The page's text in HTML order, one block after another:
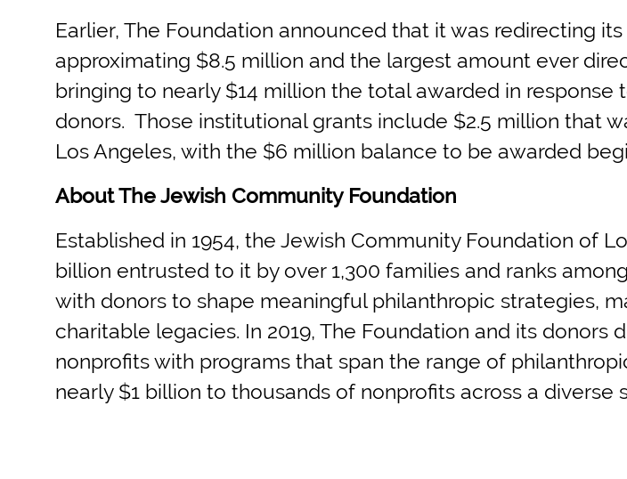
Earlier, The Foundation announced that it was redirecting
approximating $8.5 million and the largest amount ever
bringing to nearly $14 million the total awarded in
donors. Those institutional grants include $2.5 million that
Los Angeles, with the $6 million balance to be awarded
About The Jewish Community Foundation
Established in 1954, the Jewish Community Foundation of
billion entrusted to it by over 1,300 families and ranks
with donors to shape meaningful philanthropic strategies,
charitable legacies. In 2019, The Foundation and its donors
nonprofits with programs that span the range of
nearly $1 billion to thousands of nonprofits across a diverse